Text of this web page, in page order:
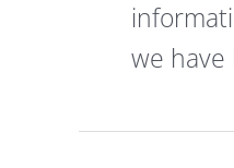
we